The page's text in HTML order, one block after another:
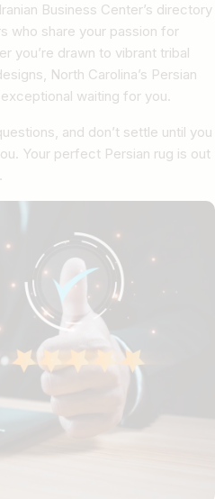
Business Center’s directory
who share your passion for
you’re drawn to vibrant tribal
North Carolina’s Persian
waiting for you.
and don’t settle until you
Your perfect Persian rug is out